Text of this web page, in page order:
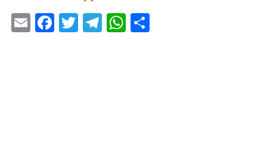
EmailFacebook
Twitter
Telegram
WhatsApp